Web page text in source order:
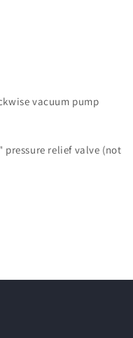
vacuum pump
pressure relief valve (not